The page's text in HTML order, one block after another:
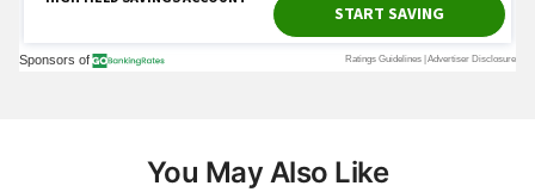
You May Also Like